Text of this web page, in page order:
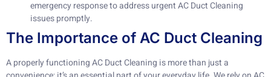
emergency response to address urgent AC Duct Cleaning
issues promptly.
The Importance of AC Duct Cleaning
A properly functioning AC Duct Cleaning is more than just a